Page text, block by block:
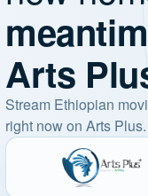
Arts
Stream Ethiopian
right now on Arts Plus.